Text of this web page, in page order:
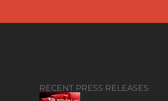
RECENT PRESS RELEASES